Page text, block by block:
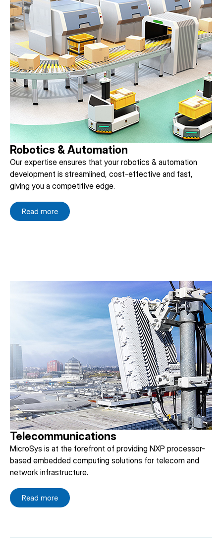
Robotics & Automation
Our expertise ensures that your robotics & automation
development is streamlined, cost-effective and fast,
giving you a competitive edge.
Read more
Telecommunications
MicroSys is at the forefront of providing NXP processor-
based embedded computing solutions for telecom and
network infrastructure.
Read more